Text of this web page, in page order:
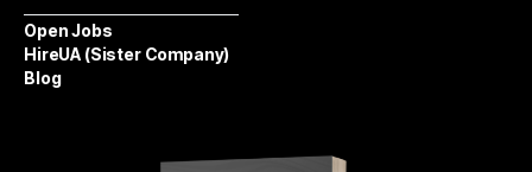
Open Jobs
HireUA (Sister Company)
Blog